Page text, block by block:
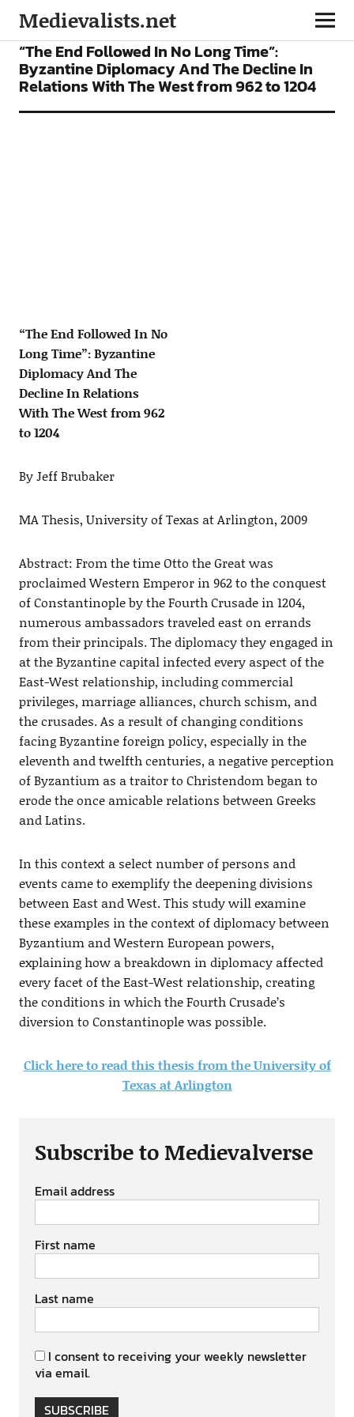
Medievalists.net
ARTICLES
“The End Followed In No Long Time”:
Byzantine Diplomacy And The Decline In
Relations With The West from 962 to 1204
“The End Followed In No
Long Time”: Byzantine
Diplomacy And The
Decline In Relations
With The West from 962
to 1204
By Jeff Brubaker
MA Thesis, University of Texas at Arlington, 2009
Abstract: From the time Otto the Great was
proclaimed Western Emperor in 962 to the conquest
of Constantinople by the Fourth Crusade in 1204,
numerous ambassadors traveled east on errands
from their principals. The diplomacy they engaged in
at the Byzantine capital infected every aspect of the
East-West relationship, including commercial
privileges, marriage alliances, church schism, and
the crusades. As a result of changing conditions
facing Byzantine foreign policy, especially in the
eleventh and twelfth centuries, a negative perception
of Byzantium as a traitor to Christendom began to
erode the once amicable relations between Greeks
and Latins.
In this context a select number of persons and
events came to exemplify the deepening divisions
between East and West. This study will examine
these examples in the context of diplomacy between
Byzantium and Western European powers,
explaining how a breakdown in diplomacy affected
every facet of the East-West relationship, creating
the conditions in which the Fourth Crusade’s
diversion to Constantinople was possible.
Click here to read this thesis from the University of
Texas at Arlington
Subscribe to Medievalverse
Email address
First name
Last name
I consent to receiving your weekly newsletter
via email.
SUBSCRIBE